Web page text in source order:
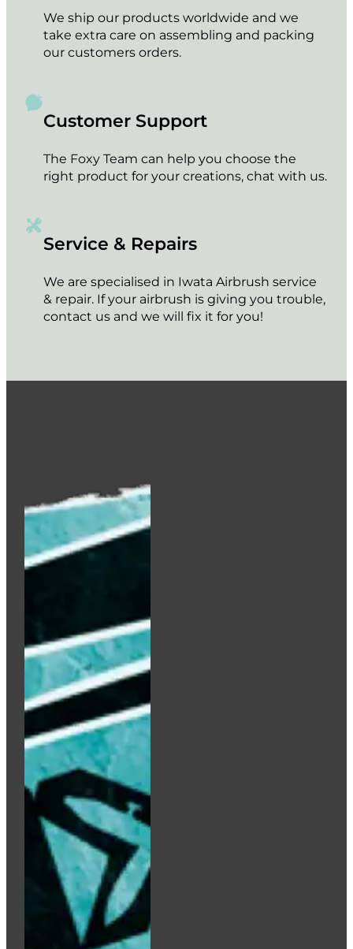
We ship our products worldwide and we
take extra care on assembling and packing
our customers orders.
Customer Support
The Foxy Team can help you choose the
right product for your creations, chat with us.
Service & Repairs
We are specialised in Iwata Airbrush service
& repair. If your airbrush is giving you trouble,
contact us and we will fix it for you!